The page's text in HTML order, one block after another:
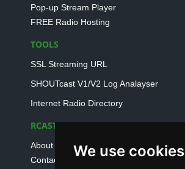
We use cookies
Pop-up Stream Player
FREE Radio Hosting
TOOLS
SSL Streaming URL
SHOUTcast V1/V2 Log Analayser
Internet Radio Directory
RCAST.NET
About Us
Contact Us